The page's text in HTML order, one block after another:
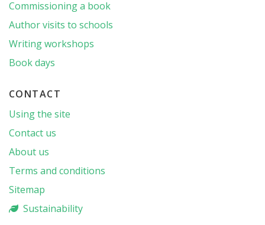
Commissioning a book
Author visits to schools
Writing workshops
Book days
CONTACT
Using the site
Contact us
About us
Terms and conditions
Sitemap
Sustainability